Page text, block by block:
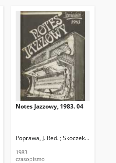
Skoczek, T. Red.
Notes Jazzowy, 1983. 04
Poprawa, J. Red. ; Skoczek T. Red.
1983
czasopismo